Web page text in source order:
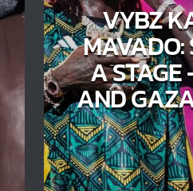
VYBZ
MAVADO:
A
AND